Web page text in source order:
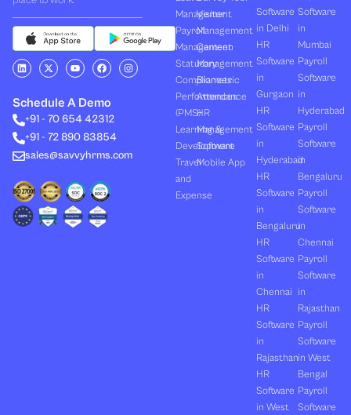
L
i
e
d
i
n
X
-
i
t
t
r
Y
o
u
b
e
F
a
b
o
o
I
n
Schedule A Demo
+91 - 70 654 42312
+91 - 72 890 83854
sales@savvyhrms.com
Management
Payroll
Management
Statutory
Compliances
Performances
(PMS)
Learning &
Development
Travel
and
Expense
Visitor
Management
Canteen
Management
Biometric
Attendance
HR
Management
Software
Mobile App
Software
in Delhi
HR
Software
in
Gurgaon
HR
Software
in
Hyderabad
HR
Software
in
Bengaluru
HR
Software
in
Chennai
HR
Software
in
Rajasthan
HR
Software
in West
Software
in
Mumbai
Payroll
Software
in
Hyderabad
Payroll
Software
in
Bengaluru
Payroll
Software
in
Chennai
Payroll
Software
in
Rajasthan
Payroll
Software
in West
Bengal
Payroll
Software